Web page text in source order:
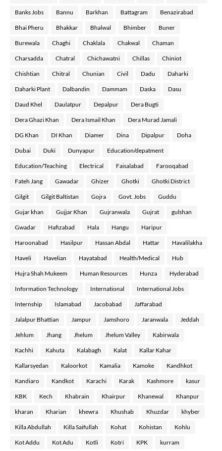
Banks Jobs Bannu Barkhan Battagram Benazirabad
Bhai Pheru Bhakkar Bhalwal Bhimber Buner
Burewala Chaghi Chaklala Chakwal Chaman
Charsadda Chatral Chichawatni Chillas Chiniot
Chishtian Chitral Chunian Civil Dadu Daharki
Daharki Plant Dalbandin Dammam Daska Dasu
Daud Khel Daulatpur Depalpur Dera Bugti
Dera Ghazi Khan Dera Ismail Khan Dera Murad Jamali
DG Khan DI Khan Diamer Dina Dipalpur Doha
Dubai Duki Dunyapur Education/depatment
Education/Teaching Electrical Faisalabad Farooqabad
Fateh Jang Gawadar Ghizer Ghotki Ghotki District
Gilgit Gilgit Baltistan Gojra Govt. Jobs Guddu
Gujar khan Gujjar Khan Gujranwala Gujrat gulshan
Gwadar Hafizabad Hala Hangu Haripur
Haroonabad Hasilpur Hassan Abdal Hattar Havalilakha
Haveli Havelian Hayatabad Health/Medical Hub
Hujra Shah Mukeem Human Resources Hunza Hyderabad
Information Technology International International Jobs
Internship Islamabad Jacobabad Jaffarabad
Jalalpur Bhattian Jampur Jamshoro Jaranwala Jeddah
Jehlum Jhang Jhelum Jhelum Valley Kabirwala
Kachhi Kahuta Kalabagh Kalat Kallar Kahar
Kallarsyedan Kaloorkot Kamalia Kamoke Kandhkot
Kandiaro Kandkot Karachi Karak Kashmore kasur
KBK Kech Khabrain Khairpur Khanewal Khanpur
kharan Kharian khewra Khushab Khuzdar khyber
Killa Abdullah Killa Saifullah Kohat Kohistan Kohlu
Kot Addu Kot Adu Kotli Kotri KPK kurram